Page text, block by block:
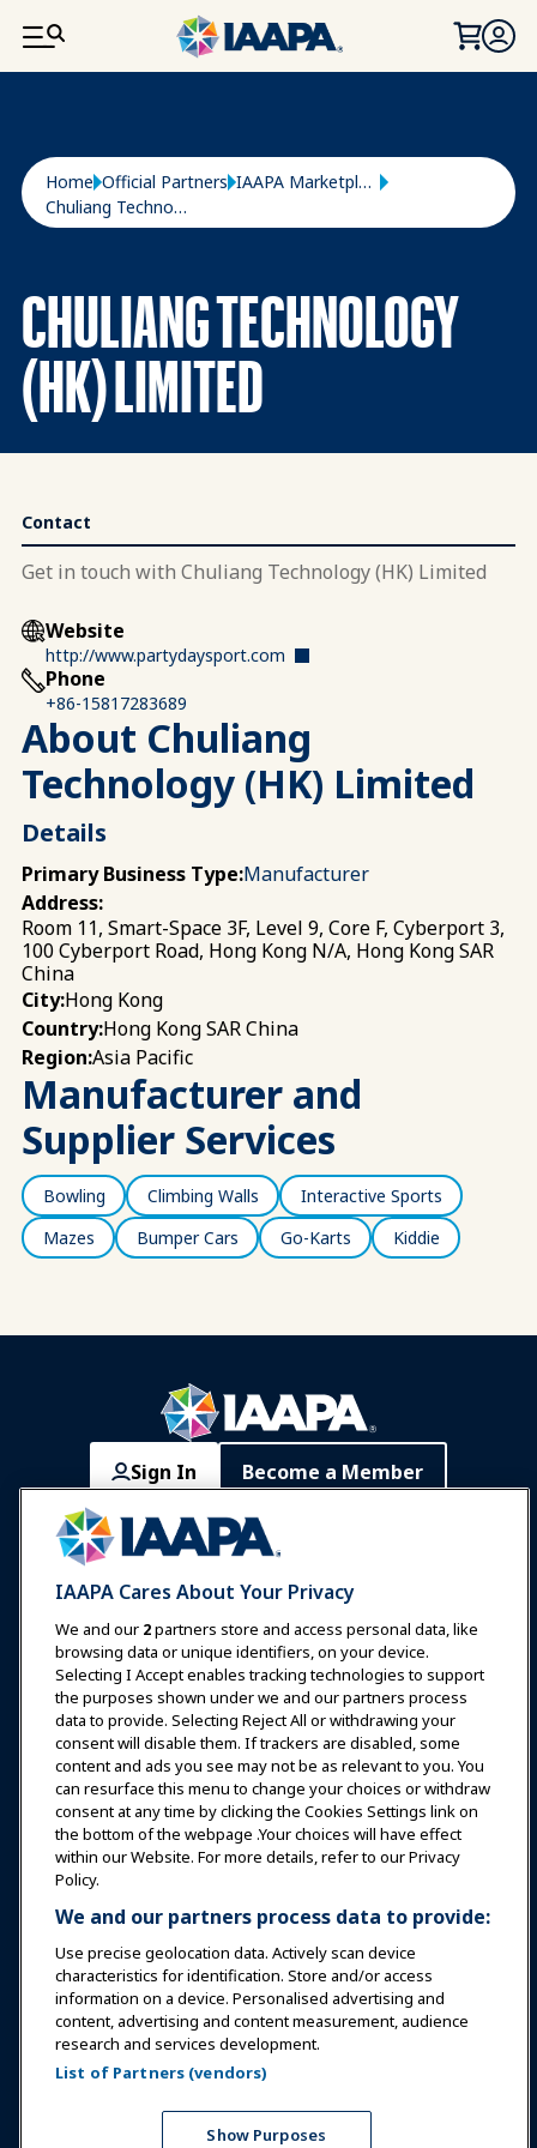
SKIP TO MAIN CONTENT
Breadcrumb
Home Official Partners
IAAPA Marketplace
Chuliang Technology (HK) Limited
CHULIANG TECHNOLOGY
(HK) LIMITED
Contact
Get in touch with Chuliang Technology (HK) Limited
Website
http://www.partydaysport.com
Phone
+86-15817283689
About Chuliang
Technology (HK) Limited
Details
Primary Business Type:Manufacturer
Address:
Room 11, Smart-Space 3F, Level 9, Core F, Cyberport 3,
100 Cyberport Road, Hong Kong N/A, Hong Kong SAR
China
City:Hong Kong
Country:Hong Kong SAR China
Region:Asia Pacific
Manufacturer and
Supplier Services
Bowling Climbing Walls
Interactive Sports
Mazes
Bumper Cars Go-Karts Kiddie
Sign In Become a Member
Communities IAAPA Careers
Expos & Events
News & Funworld
Education
Safety & Security
Advocacy
Research
About IAAPA
Partners
Copyright © 2026 International Association of Amusement
Parks and Attractions. All rights reserved.
Privacy Policy
Translation Notice
IAAPA Cares About Your Privacy
We and our 2partners store and access personal data, like
browsing data or unique identifiers, on your device.
Selecting I Accept enables tracking technologies to support
the purposes shown under we and our partners process
data to provide. Selecting Reject All or withdrawing your
consent will disable them. If trackers are disabled, some
content and ads you see may not be as relevant to you. You
can resurface this menu to change your choices or withdraw
consent at any time by clicking the Cookies Settings link on
the bottom of the webpage .Your choices will have effect
within our Website. For more details, refer to our Privacy
Policy.
We and our partners process data to provide:
Use precise geolocation data. Actively scan device
characteristics for identification. Store and/or access
information on a device. Personalised advertising and
content, advertising and content measurement, audience
research and services development.
List of Partners (vendors)
Show Purposes